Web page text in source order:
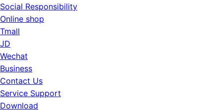
Social Responsibility
Online shop
Tmall
JD
Wechat
Business
Contact Us
Service Support
Download